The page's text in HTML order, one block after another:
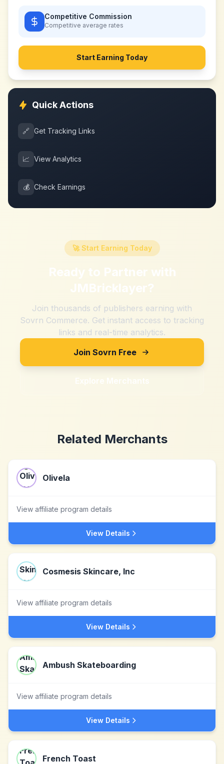
Competitive Commission
Competitive average rates
Start Earning Today
Quick Actions
🔗 Get Tracking Links
📈 View Analytics
💰 Check Earnings
🚀 Start Earning Today
Ready to Partner with
JMBricklayer?
Join thousands of publishers earning with
Sovrn Commerce. Get instant access to tracking
links and real-time analytics.
Join Sovrn Free
Explore Merchants
Related Merchants
Olivela
View affiliate program details
View Details
Cosmesis Skincare, Inc
View affiliate program details
View Details
Ambush Skateboarding
View affiliate program details
View Details
French Toast